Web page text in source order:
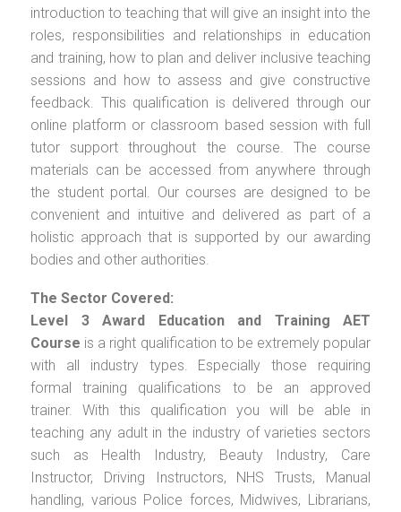
introduction to teaching that will give an insight into the
roles, responsibilities and relationships in education
and training, how to plan and deliver inclusive teaching
sessions and how to assess and give constructive
feedback. This qualification is delivered through our
online platform or classroom based session with full
tutor support throughout the course. The course
materials can be accessed from anywhere through
the student portal. Our courses are designed to be
convenient and intuitive and delivered as part of a
holistic approach that is supported by our awarding
bodies and other authorities.
The Sector Covered:
Level 3 Award Education and Training AET
Course is a right qualification to be extremely popular
with all industry types. Especially those requiring
formal training qualifications to be an approved
trainer. With this qualification you will be able in
teaching any adult in the industry of varieties sectors
such as Health Industry, Beauty Industry, Care
Instructor, Driving Instructors, NHS Trusts, Manual
handling, various Police forces, Midwives, Librarians,